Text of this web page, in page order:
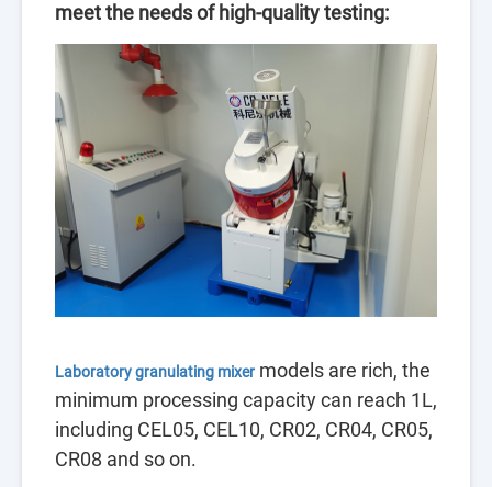
meet the needs of high-quality testing:
Laboratory granulating mixer models are rich, the
minimum processing capacity can reach 1L,
including CEL05, CEL10, CR02, CR04, CR05,
CR08 and so on.